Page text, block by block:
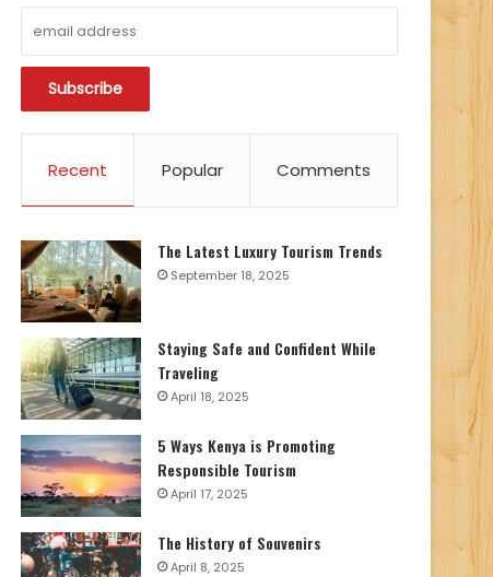
Recent Popular Comments
The Latest Luxury Tourism Trends
September 18, 2025
Staying Safe and Confident While
Traveling
April 18, 2025
5 Ways Kenya is Promoting
Responsible Tourism
April 17, 2025
The History of Souvenirs
April 8, 2025